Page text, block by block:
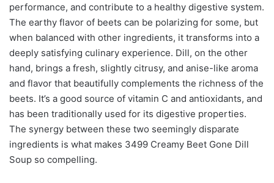
performance, and contribute to a healthy digestive system.
The earthy flavor of beets can be polarizing for some, but
when balanced with other ingredients, it transforms into a
deeply satisfying culinary experience. Dill, on the other
hand, brings a fresh, slightly citrusy, and anise-like aroma
and flavor that beautifully complements the richness of the
beets. It’s a good source of vitamin C and antioxidants, and
has been traditionally used for its digestive properties.
The synergy between these two seemingly disparate
ingredients is what makes 3499 Creamy Beet Gone Dill
Soup so compelling.